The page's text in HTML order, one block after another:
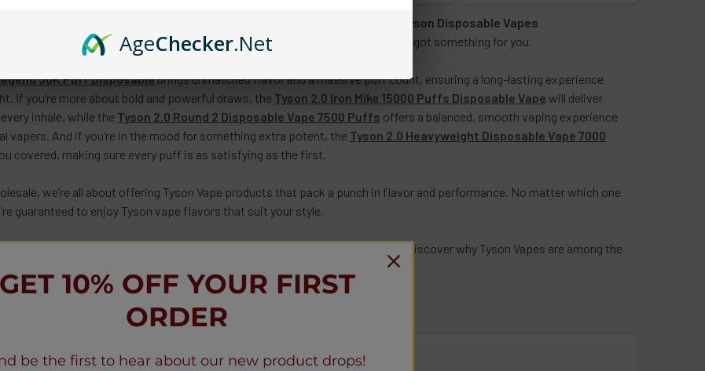
and satisfying vape experience? Look no further than our collection of
Tyson Disposable Vapes
. Whether you’re looking for a heavy hitter or something smooth, we’ve got something for you.
30K Puff Disposablebrings unmatched flavor and a massive puff count, ensuring a long-lasting experience
If you’re more about bold and powerful draws, the Tyson 2.0 Iron Mike 15000 Puffs Disposable Vape will deliver
inhale, while the Tyson 2.0 Round 2 Disposable Vape 7500 Puffs offers a balanced, smooth vaping experience
vapers. And if you’re in the mood for something extra potent, the Tyson 2.0 Heavyweight Disposable Vape 7000
covered, making sure every puff is as satisfying as the first.
we’re all about offering Tyson Vape products that pack a punch in flavor and performance. No matter which one
guaranteed to enjoy Tyson vape flavors that suit your style.
vaping game to the next level? Don’t wait! Explore our collection today and discover why Tyson Vapes are among the
wholesale@vapemoreinc.com
AgeChecker.Net
GET 10% OFF YOUR FIRST
ORDER
be the first to hear about our new product drops!